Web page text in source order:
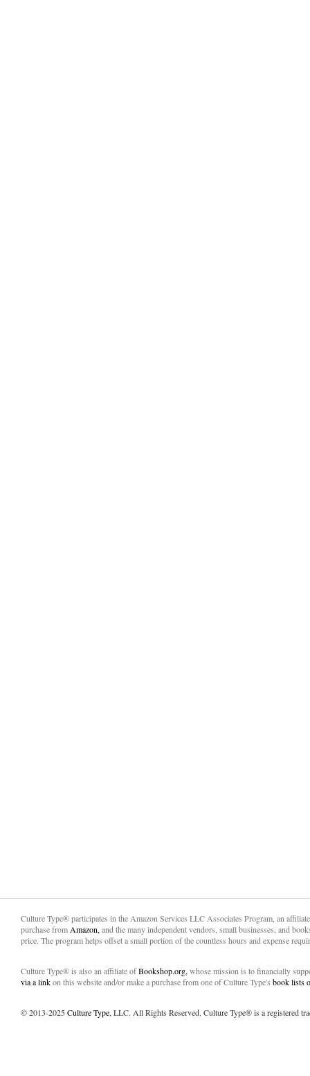
Culture Type® participates in the Amazon Services LLC Associates Program, an
purchase from Amazon, and the many independent vendors, small businesses, and
price. The program helps offset a small portion of the countless hours and expense
Culture Type® is also an affiliate ofBookshop.org, whose mission is to financially
via a linkon this website and/or make a purchase from one of Culture Type's book lists
© 2013-2025Culture Type, LLC. All Rights Reserved. Culture Type® is a registered